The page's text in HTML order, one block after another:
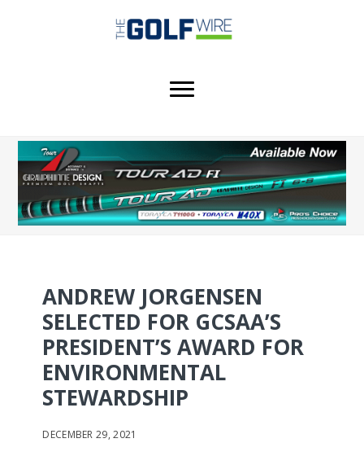
ANDREW JORGENSEN
SELECTED FOR GCSAA’S
PRESIDENT’S AWARD FOR
ENVIRONMENTAL
STEWARDSHIP
DECEMBER 29, 2021